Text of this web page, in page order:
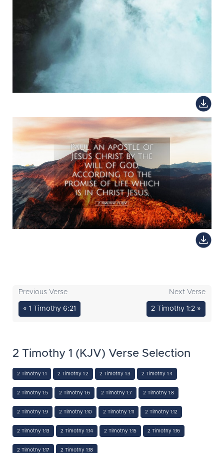
Previous Verse
« 1 Timothy 6:21
Next Verse
2 Timothy 1:2 »
2 Timothy 1 (KJV) Verse Selection
2 Timothy 1:1 2 Timothy 1:2 2 Timothy 1:3 2 Timothy 1:4
2 Timothy 1:5 2 Timothy 1:6 2 Timothy 1:7 2 Timothy 1:8
2 Timothy 1:9 2 Timothy 1:10 2 Timothy 1:11 2 Timothy 1:12
2 Timothy 1:13 2 Timothy 1:14 2 Timothy 1:15 2 Timothy 1:16
2 Timothy 1:17 2 Timothy 1:18